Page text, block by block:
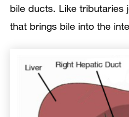
bile ducts. Like tributaries
that brings bile into the